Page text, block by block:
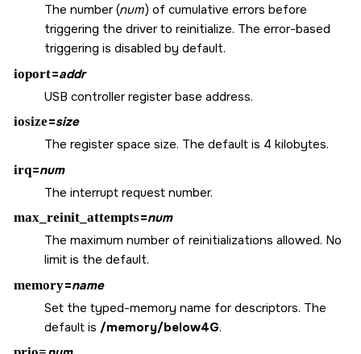
The number (num) of cumulative errors before
triggering the driver to reinitialize. The error-based
triggering is disabled by default.
ioport=addr
USB controller register base address.
iosize=size
The register space size. The default is 4 kilobytes.
irq=num
The interrupt request number.
max_reinit_attempts=num
The maximum number of reinitializations allowed. No
limit is the default.
memory=name
Set the typed-memory name for descriptors. The
default is /memory/below4G.